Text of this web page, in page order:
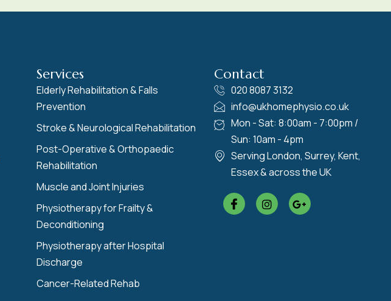
Services
Elderly Rehabilitation & Falls
Prevention
Stroke & Neurological Rehabilitation
Post-Operative & Orthopaedic
Rehabilitation
Muscle and Joint Injuries
Physiotherapy for Frailty &
Deconditioning
Physiotherapy after Hospital
Discharge
Cancer-Related Rehab
Contact
020 8087 3132
info@ukhomephysio.co.uk
Mon - Sat: 8:00am - 7:00pm /
Sun: 10am - 4pm
Serving London, Surrey, Kent,
Essex & across the UK